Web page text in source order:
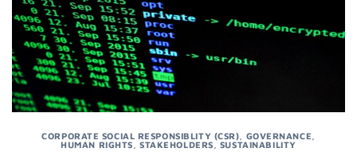
CORPORATE SOCIAL RESPONSIBLITY (CSR) GOVERNANCE
HUMAN RIGHTS ,STAKEHOLDERS , SUSTAINABILITY